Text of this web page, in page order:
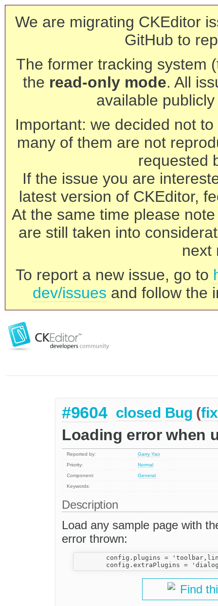
We are migrating CKEditor
GitHub to
The former tracking system
the read-only mode. All
available
Important: we decided not
many of them are not
requested
If the issue you are
latest version of CKEditor,
At the same time please
are still taken into
next
To report a new issue, go to
dev/issues and follow the
#9604 closed Bug (
Loading error when
Reported by:
Garry Yao
Priority:
Normal
Component:
General
Keywords:
Description
Load any sample page with
error thrown:
Find